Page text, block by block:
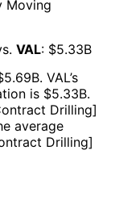
Moving
VAL: $5.33B
5.69B. VAL’s
is $5.33B.
Drilling]
average
Drilling]